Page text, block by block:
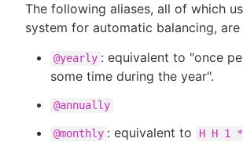
The following aliases, all of which
system for automatic balancing,
@yearly : equivalent to "once
some time during the year".
@annually
@monthly : equivalent to H H 1